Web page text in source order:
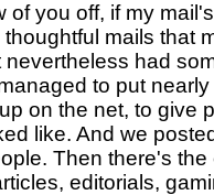
of you off, if my
thoughtful mails that
nevertheless had
to put
on the net, to give
like. And we
Then there's
editorials,